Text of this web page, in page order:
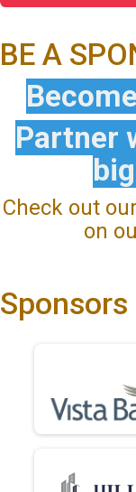
BE A
Partner
Check out
on
Sponsors